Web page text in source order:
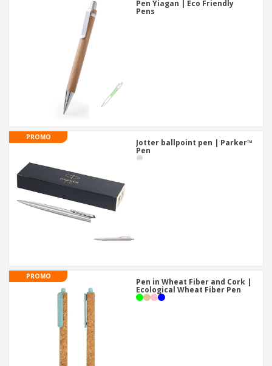
Pen Yiagan | Eco Friendly
Pens
PROMO
Jotter ballpoint pen | Parker™
Pen
PROMO
Pen in Wheat Fiber and Cork |
Ecological Wheat Fiber Pen